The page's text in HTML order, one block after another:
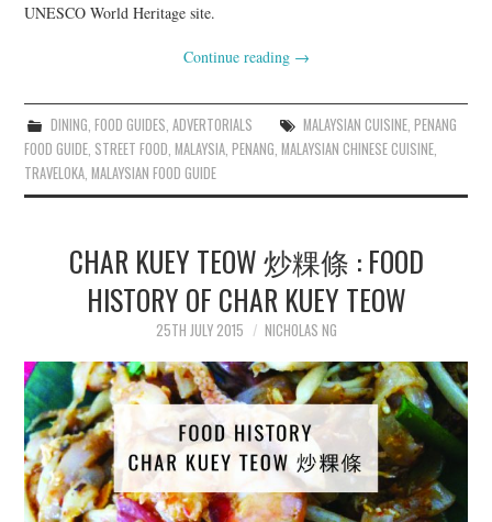
UNESCO World Heritage site.
Continue reading →
DINING, FOOD GUIDES, ADVERTORIALS MALAYSIAN CUISINE, PENANG
FOOD GUIDE, STREET FOOD,MALAYSIA,PENANG,MALAYSIAN CHINESE CUISINE,
TRAVELOKA,MALAYSIAN FOOD GUIDE
CHAR KUEY TEOW 炒粿條 : FOOD
HISTORY OF CHAR KUEY TEOW
25TH JULY 2015 NICHOLAS NG